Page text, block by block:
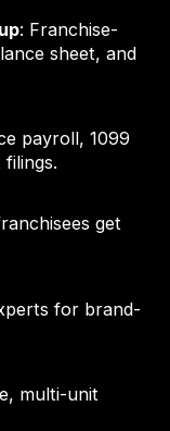
: Franchise-
sheet, and
payroll, 1099
get
for brand-
multi-unit